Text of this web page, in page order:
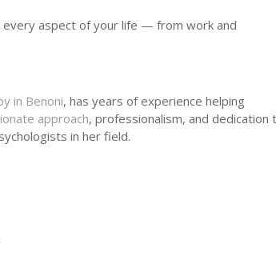
every aspect of your life — from work and
in Benoni, has years of experience helping
approach, professionalism, and dedication
in her field.